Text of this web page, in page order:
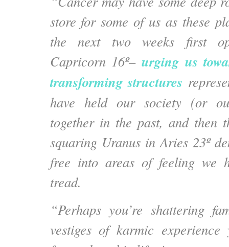
store for some of us as these
the next two weeks first
Capricorn 16º– urging us
transforming structures
have held our society (or
together in the past, and then
squaring Uranus in Aries 23º
free into areas of feeling we
tread.
“Perhaps you’re shattering
vestiges of karmic